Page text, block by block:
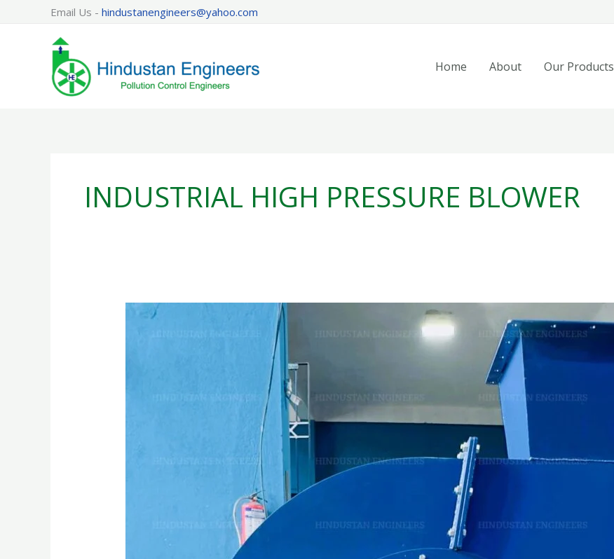
Email Us - hindustanengineers@yahoo.com
Home About Our Products
INDUSTRIAL HIGH PRESSURE BLOWER
FRESH